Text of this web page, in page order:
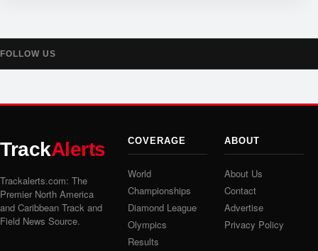
FOLLOW US
TrackAlerts
Trackalerts.com: The
Premier North America
and Caribbean Track and
Field News Source.
COVERAGE
World
Championships
Diamond League
Olympics
Results
ABOUT
About Us
Contact
Advertise
Privacy Policy